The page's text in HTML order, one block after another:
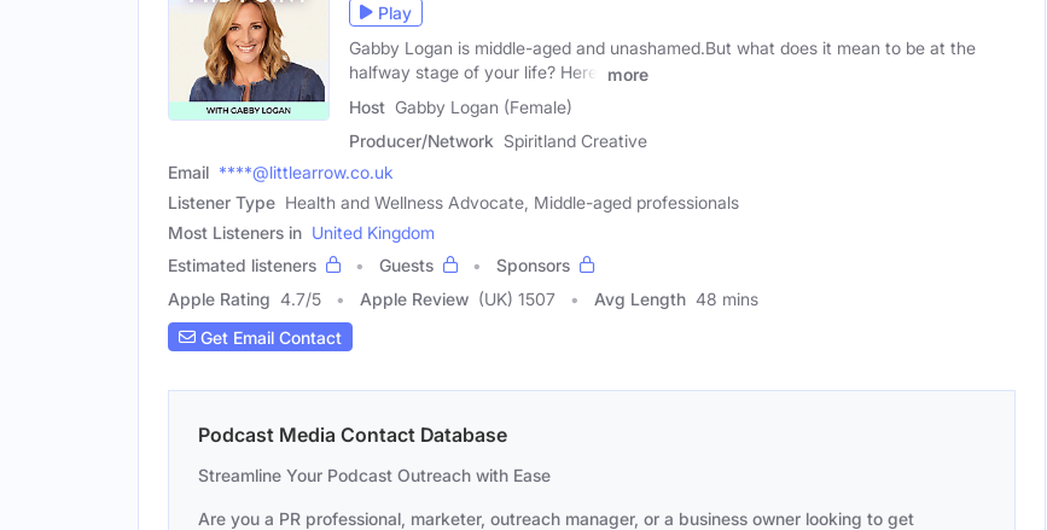
Play
Gabby Logan is middle-aged and unashamed.But what does it mean to be at the
halfway stage of your life? Here,
more
Host Gabby Logan (Female)
Producer/Network Spiritland Creative
Email ****@littlearrow.co.uk
Listener Type Health and Wellness Advocate, Middle-aged professionals
Most Listeners in United Kingdom
Estimated listeners
Guests
Sponsors
Apple Rating 4.7/5 Apple Review (UK) 1507 Avg Length 48 mins
Get Email Contact
Podcast Media Contact Database
Streamline Your Podcast Outreach with Ease
Are you a PR professional, marketer, outreach manager, or a business owner looking to get